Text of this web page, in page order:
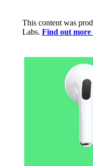
This content was
Labs. Find out more